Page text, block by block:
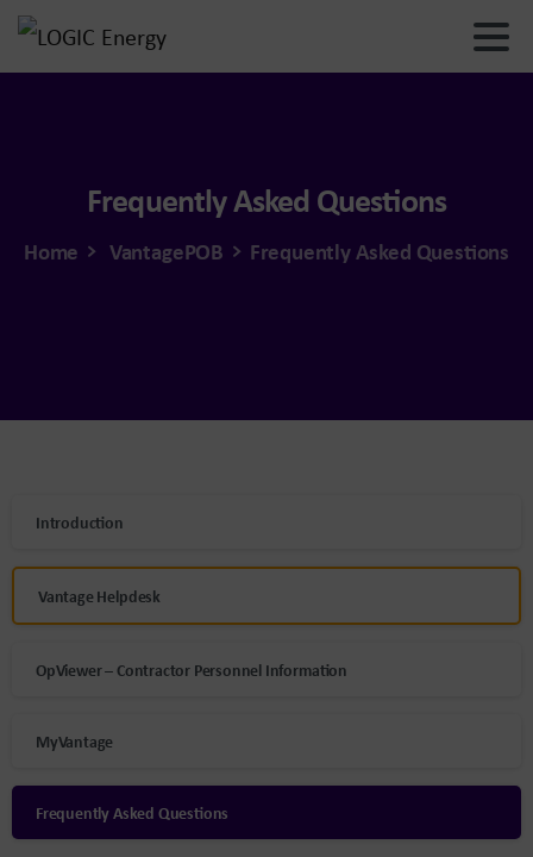
FrequentlyAsked Questions
Home VantagePOB Frequently Asked Questions
Introduction
Vantage Helpdesk
OpViewer – Contractor Personnel Information
MyVantage
Frequently Asked Questions